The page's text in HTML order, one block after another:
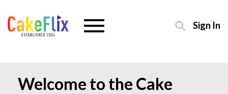
Sign In
Welcome to the Cake